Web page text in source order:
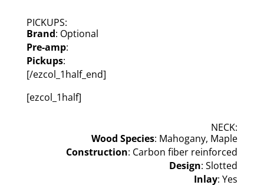
PICKUPS:
Brand: Optional
Pre-amp:
Pickups:
[/ezcol_1half_end]
[ezcol_1half]
NECK:
Wood Species: Mahogany, Maple
Construction: Carbon fiber reinforced
Design: Slotted
Inlay: Yes